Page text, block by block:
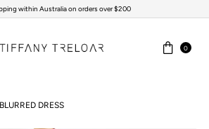
within Australia on orders over $200
0
DRESS